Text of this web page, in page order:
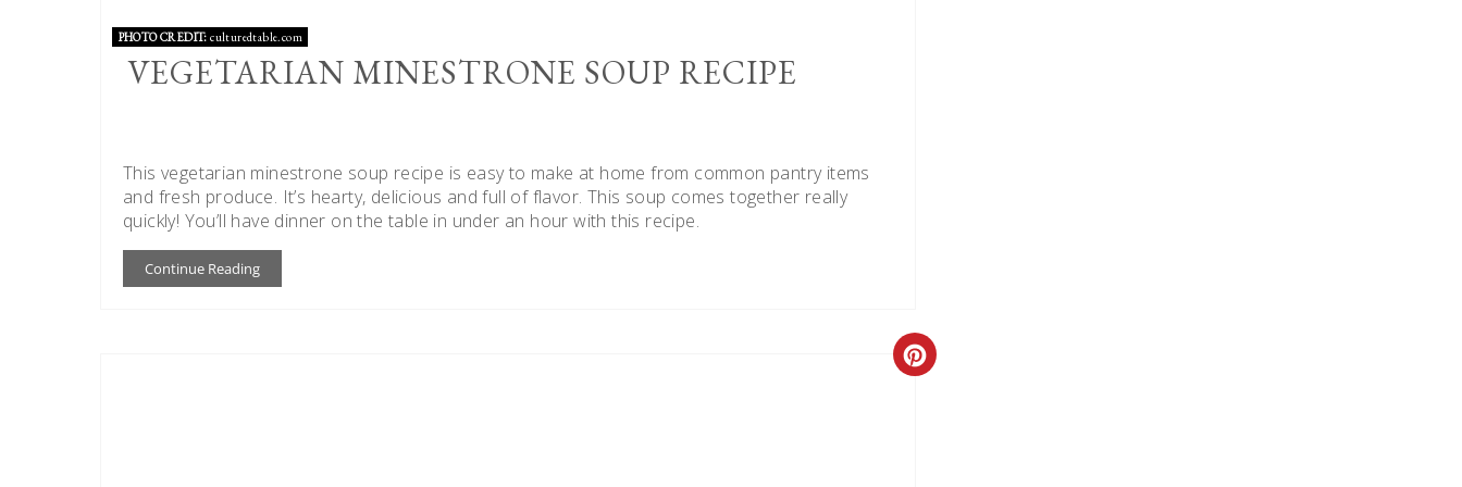
PHOTO CREDIT: culturedtable.com
VEGETARIAN MINESTRONE SOUP RECIPE
This vegetarian minestrone soup recipe is easy to make at home from common pantry items
and fresh produce. It’s hearty, delicious and full of flavor. This soup comes together really
quickly! You’ll have dinner on the table in under an hour with this recipe.
Continue Reading
Create